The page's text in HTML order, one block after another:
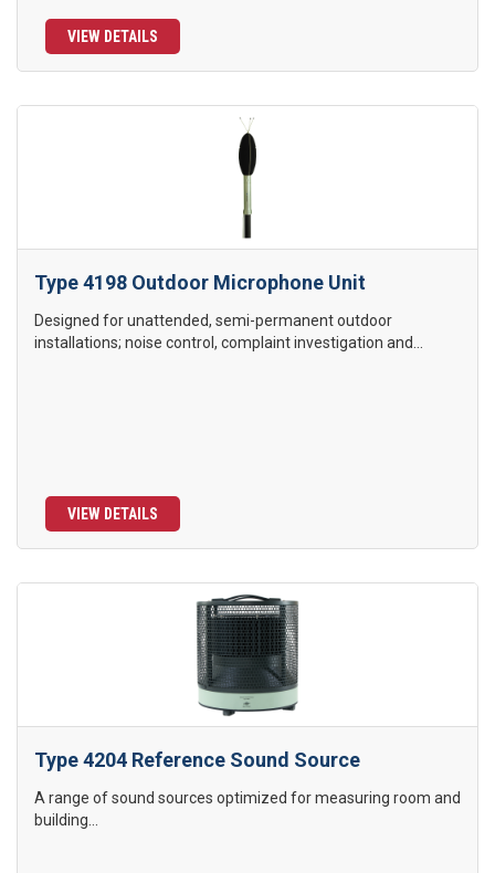
VIEW DETAILS
Type 4198 Outdoor Microphone Unit
Designed for unattended, semi-permanent outdoor
installations; noise control, complaint investigation and...
VIEW DETAILS
Type 4204 Reference Sound Source
A range of sound sources optimized for measuring room and
building...